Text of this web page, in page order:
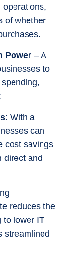
operations,
of whether
Power – A
to
: With a
can
cost savings
direct and
reduces the
to lower IT
streamlined